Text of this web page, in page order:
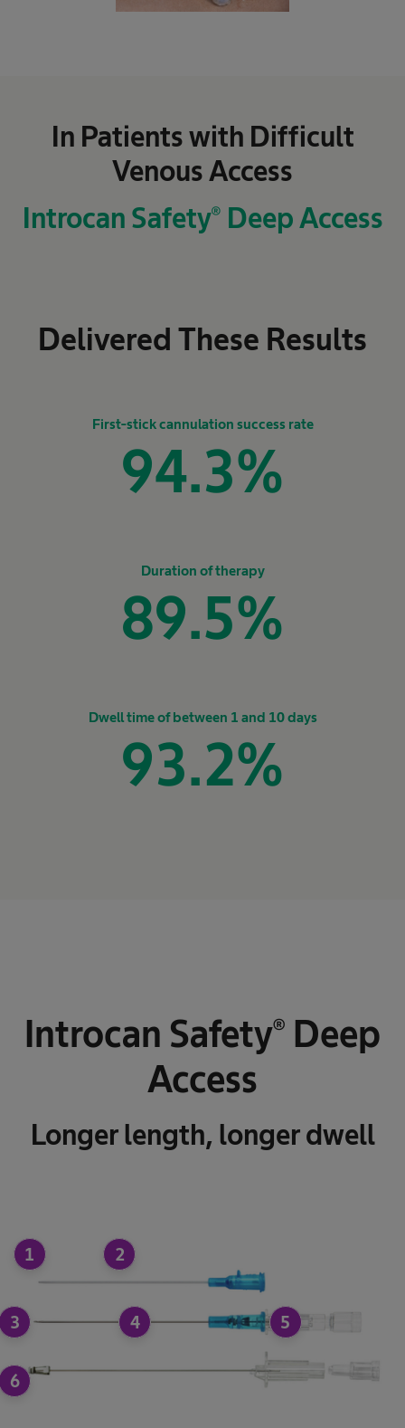
In Patients with Difficult
Venous Access
Introcan Safety® Deep Access
Delivered These Results
First-stick cannulation success rate
94.3%
Duration of therapy
89.5%
Dwell time of between 1 and 10 days
93.2%
Introcan Safety® Deep
Access
Longer length, longer dwell
1 2
3 4 5
6